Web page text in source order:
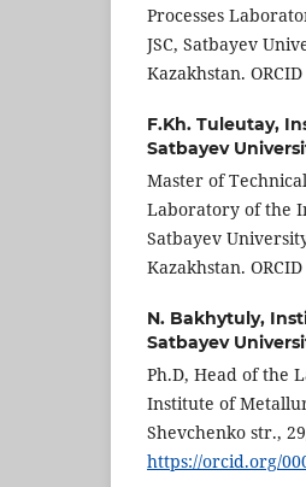
Processes
JSC, Satbayev
Kazakhstan.
F.Kh. Tuleutay,
Satbayev
Master of
Laboratory of the
Satbayev
Kazakhstan.
N. Bakhytuly,
Satbayev
Ph.D, Head of the
Institute of
Shevchenko str.,
https://orcid.org/